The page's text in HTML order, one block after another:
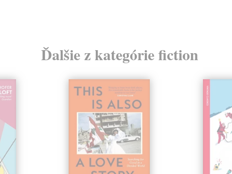
Ďalšie z kategórie fiction